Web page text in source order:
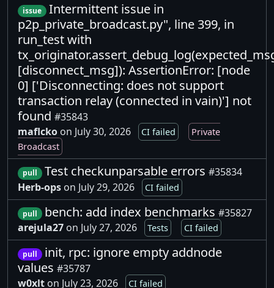
issue
Intermittent issue in
p2p_private_broadcast.py", line 399, in
run_test with
[disconnect_msg]): AssertionError: [node
0] ['Disconnecting: does not support
transaction relay (connected in vain)'] not
found #35843
maflcko on July 30, 2026 CI failed
Private
Broadcast
pull Test checkunparsable errors #35834
Herb-ops on July 29, 2026 CI failed
pull bench: add index benchmarks #35827
arejula27 on July 27, 2026 Tests CI failed
pull
init, rpc: ignore empty addnode
values #35787
w0xlt on July 23, 2026 CI failed